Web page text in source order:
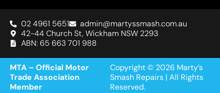
02 4961 5651
admin@martyssmash.com.au
42-44 Church St, Wickham NSW 2293
ABN: 65 663 701 988
MTA – Official Motor
Trade Association
Member
Copyright © 2026 Marty’s
Smash Repairs | All Rights
Reserved.